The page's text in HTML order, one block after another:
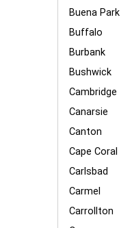
Buena Park
Buffalo
Burbank
Bushwick
Cambridge
Canarsie
Canton
Cape Coral
Carlsbad
Carmel
Carrollton